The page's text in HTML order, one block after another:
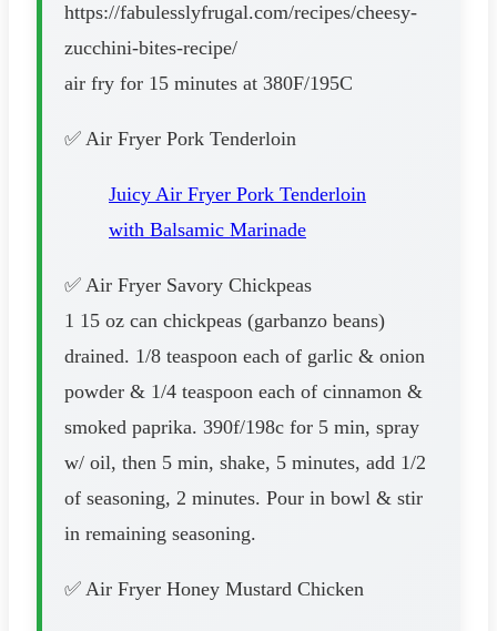
https://fabulesslyfrugal.com/recipes/cheesy-
zucchini-bites-recipe/
air fry for 15 minutes at 380F/195C
✅ Air Fryer Pork Tenderloin
Juicy Air Fryer Pork Tenderloin
with Balsamic Marinade
✅ Air Fryer Savory Chickpeas
1 15 oz can chickpeas (garbanzo beans)
drained. 1/8 teaspoon each of garlic & onion
powder & 1/4 teaspoon each of cinnamon &
smoked paprika. 390f/198c for 5 min, spray
w/ oil, then 5 min, shake, 5 minutes, add 1/2
of seasoning, 2 minutes. Pour in bowl & stir
in remaining seasoning.
✅ Air Fryer Honey Mustard Chicken